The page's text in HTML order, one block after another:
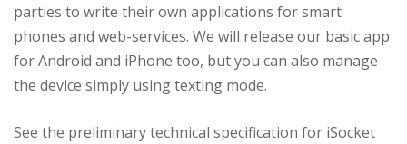
parties to write their own applications for smart
phones and web-services. We will release our basic app
for Android and iPhone too, but you can also manage
the device simply using texting mode.
See the preliminary technical specification for iSocket